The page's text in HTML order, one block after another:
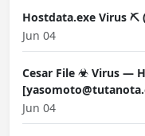
Hostdata.exe Virus ⛏️
Jun 04
Cesar File ☣ Virus —
Jun 04